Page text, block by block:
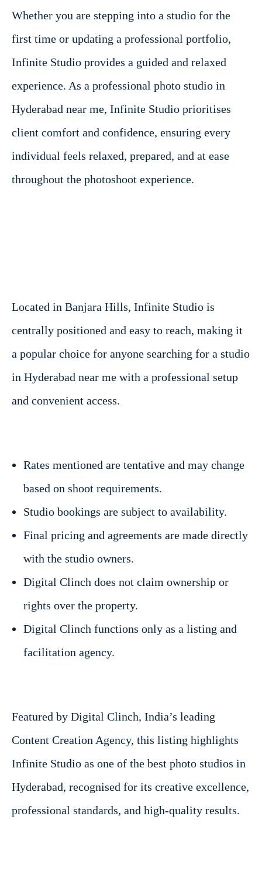
Whether you are stepping into a studio for the
first time or updating a professional portfolio,
Infinite Studio provides a guided and relaxed
experience. As a professional photo studio in
Hyderabad near me, Infinite Studio prioritises
client comfort and confidence, ensuring every
individual feels relaxed, prepared, and at ease
throughout the photoshoot experience.
Located in Banjara Hills, Infinite Studio is
centrally positioned and easy to reach, making it
a popular choice for anyone searching for a studio
in Hyderabad near me with a professional setup
and convenient access.
Rates mentioned are tentative and may change
based on shoot requirements.
Studio bookings are subject to availability.
Final pricing and agreements are made directly
with the studio owners.
Digital Clinch does not claim ownership or
rights over the property.
Digital Clinch functions only as a listing and
facilitation agency.
Featured by Digital Clinch, India’s leading
Content Creation Agency, this listing highlights
Infinite Studio as one of the best photo studios in
Hyderabad, recognised for its creative excellence,
professional standards, and high-quality results.